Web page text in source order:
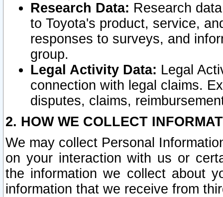
Research Data: Research
to Toyota's product, service,
responses to surveys, and
group.
Legal Activity Data: Legal
connection with legal claims.
disputes, claims,
2. HOW WE COLLECT
We may collect Personal
on your interaction with us or
the information we collect about
information that we receive from